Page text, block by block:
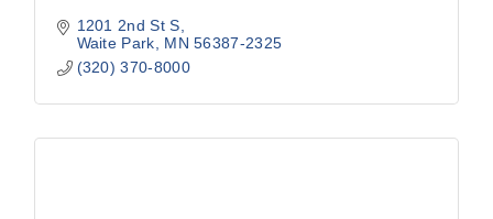
1201 2nd St S
Waite Park
MN 56387-2325
(320) 370-8000